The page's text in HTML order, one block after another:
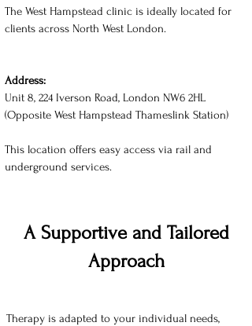
The West Hampstead clinic is ideally located for
clients across North West London.
Address:
Unit 8, 224 Iverson Road, London NW6 2HL
(Opposite West Hampstead Thameslink Station)
This location offers easy access via rail and
underground services.
A Supportive and Tailored
Approach
Therapy is adapted to your individual needs,